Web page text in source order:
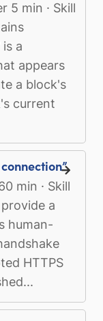
5 min · Skill
a
appears
a block's
current
min · Skill
a
human-
HTTPS